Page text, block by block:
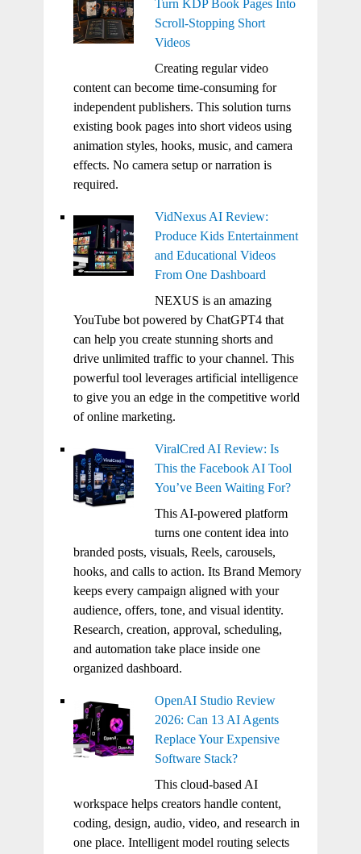
Turn KDP Book Pages Into
Scroll-Stopping Short
Videos
Creating regular video
content can become time-consuming for
independent publishers. This solution turns
existing book pages into short videos using
animation styles, hooks, music, and camera
effects. No camera setup or narration is
required.
VidNexus AI Review:
Produce Kids Entertainment
and Educational Videos
From One Dashboard
NEXUS is an amazing
YouTube bot powered by ChatGPT4 that
can help you create stunning shorts and
drive unlimited traffic to your channel. This
powerful tool leverages artificial intelligence
to give you an edge in the competitive world
of online marketing.
ViralCred AI Review: Is
This the Facebook AI Tool
You’ve Been Waiting For?
This AI-powered platform
turns one content idea into
branded posts, visuals, Reels, carousels,
hooks, and calls to action. Its Brand Memory
keeps every campaign aligned with your
audience, offers, tone, and visual identity.
Research, creation, approval, scheduling,
and automation take place inside one
organized dashboard.
OpenAI Studio Review
2026: Can 13 AI Agents
Replace Your Expensive
Software Stack?
This cloud-based AI
workspace helps creators handle content,
coding, design, audio, video, and research in
one place. Intelligent model routing selects